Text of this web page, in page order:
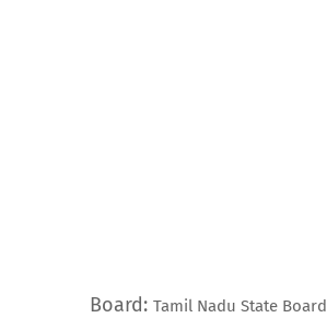
Board: Tamil Nadu State Board